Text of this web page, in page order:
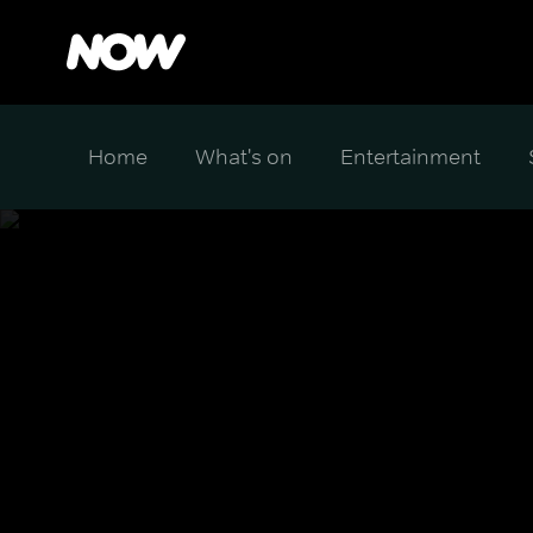
Home What's on Entertainment